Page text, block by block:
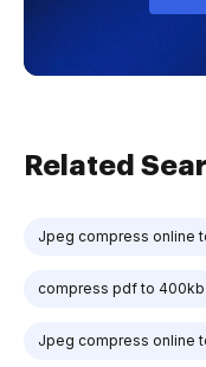
Related
Jpeg compress online
compress pdf to 400kb
Jpeg compress online